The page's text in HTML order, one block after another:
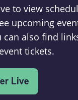
to view
upcoming
can also find
tickets.